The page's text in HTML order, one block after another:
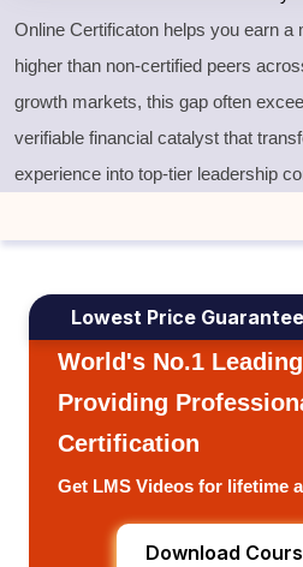
Online Certificaton helps you earn a
higher than non-certified peers
growth markets, this gap often
verifiable financial catalyst that
experience into top-tier leadership
Lowest Price
World's No.1
Providing
Certification
Get LMS Videos for lifetime
Download